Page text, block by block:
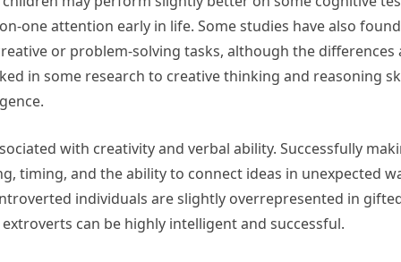
one attention early in life. Some studies have also
or problem-solving tasks, although the differences
in some research to creative thinking and reasoning
with creativity and verbal ability. Successfully
timing, and the ability to connect ideas in unexpected
individuals are slightly overrepresented in
can be highly intelligent and successful.